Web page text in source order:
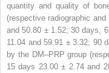
quantity and quality of
(respective radiographic
and 50.80 ± 1.52; 30 days,
11.04 and 59.91 ± 3.32; 90
by the DM–PRP group
15 days 23.00 ± 2.74 and